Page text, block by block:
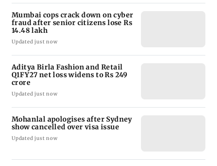
Mumbai cops crack down on cyber
fraud after senior citizens lose Rs
14.48 lakh
Updated just now
Aditya Birla Fashion and Retail
Q1FY27 net loss widens to Rs 249
crore
Updated just now
Mohanlal apologises after Sydney
show cancelled over visa issue
Updated just now